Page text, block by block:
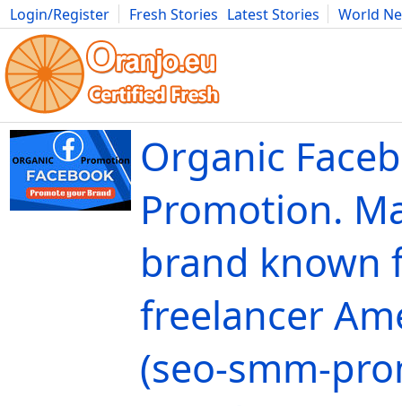
Login/Register Fresh Stories Latest Stories
World
Movies Anime Music Art Cars Advice Science
Organic
Promotion.
brand known
freelancer
(seo-smm-